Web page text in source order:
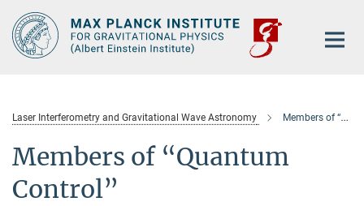
Main-
Content
Laser Interferometry and Gravitational Wave Astronomy Members of “Quantum Control”
Members of “Quantum
Control”